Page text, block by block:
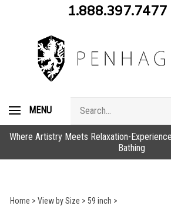
1.888.397.7477
MENU
store
Where Artistry Meets Relaxation-
Bathing
Home > View by Size > 59 inch >